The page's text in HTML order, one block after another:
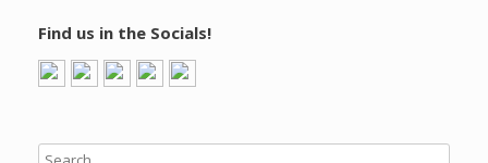
Find us in the Socials!